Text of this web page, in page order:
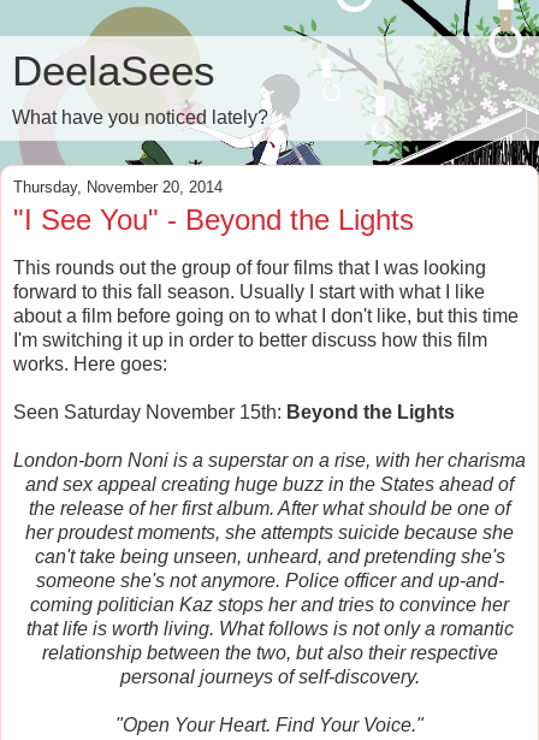
DeelaSees
What have you noticed lately?
Thursday, November 20, 2014
"I See You" - Beyond the Lights
This rounds out the group of four films that I was looking
forward to this fall season. Usually I start with what I like
about a film before going on to what I don't like, but this time
I'm switching it up in order to better discuss how this film
works. Here goes:
Seen Saturday November 15th: Beyond the Lights
London-born Noni is a superstar on a rise, with her charisma
and sex appeal creating huge buzz in the States ahead of
the release of her first album. After what should be one of
her proudest moments, she attempts suicide because she
can't take being unseen, unheard, and pretending she's
someone she's not anymore. Police officer and up-and-
coming politician Kaz stops her and tries to convince her
that life is worth living. What follows is not only a romantic
relationship between the two, but also their respective
personal journeys of self-discovery.
"Open Your Heart. Find Your Voice."